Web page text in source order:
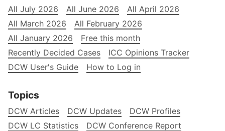
All July 2026 All June 2026
All April 2026
All March 2026
All February 2026
All January 2026
Free this month
Recently Decided Cases
ICC Opinions Tracker
DCW User's Guide
How to Log in
Topics
DCW Articles DCW Updates
DCW Profiles
DCW LC Statistics
DCW Conference Report